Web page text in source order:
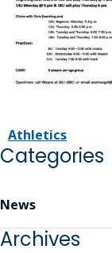
Athletics
Categories
News
Archives